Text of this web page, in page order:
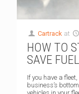
Cartrack at
HOW TO
SAVE
If you have a
business’s
vehicles in your